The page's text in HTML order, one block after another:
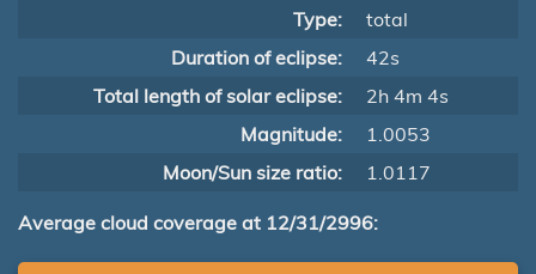
Type:
total
Duration of eclipse:
42s
Total length of solar eclipse:
2h 4m 4s
Magnitude:
1.0053
Moon/Sun size ratio:
1.0117
Average cloud coverage at 12/31/2996: